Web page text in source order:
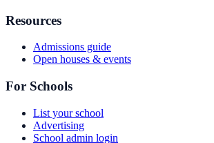
Resources
Admissions guide
Open houses & events
For Schools
List your school
Advertising
School admin login